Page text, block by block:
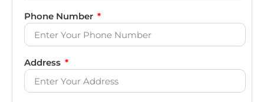
Phone Number
Address